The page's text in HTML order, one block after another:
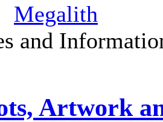
Megalith
and
Artwork